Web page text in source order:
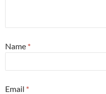
Name *
Email *